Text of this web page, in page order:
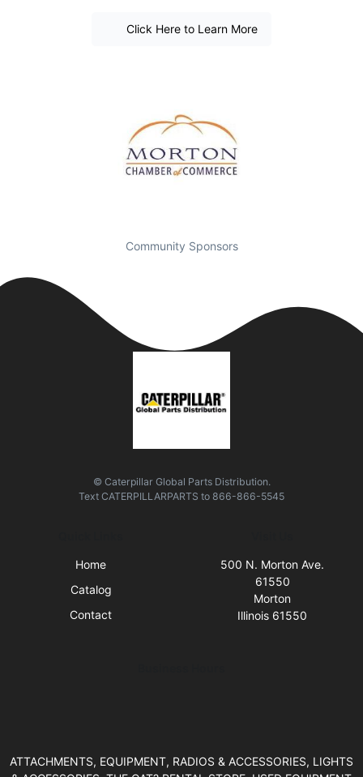
Click Here to Learn More
Community Sponsors
© Caterpillar Global Parts Distribution.
Text CATERPILLARPARTS to 866-866-5545
Home
Catalog
Contact
500 N. Morton Ave.
61550
Morton
Illinois 61550
ATTACHMENTS, EQUIPMENT, RADIOS & ACCESSORIES, LIGHTS